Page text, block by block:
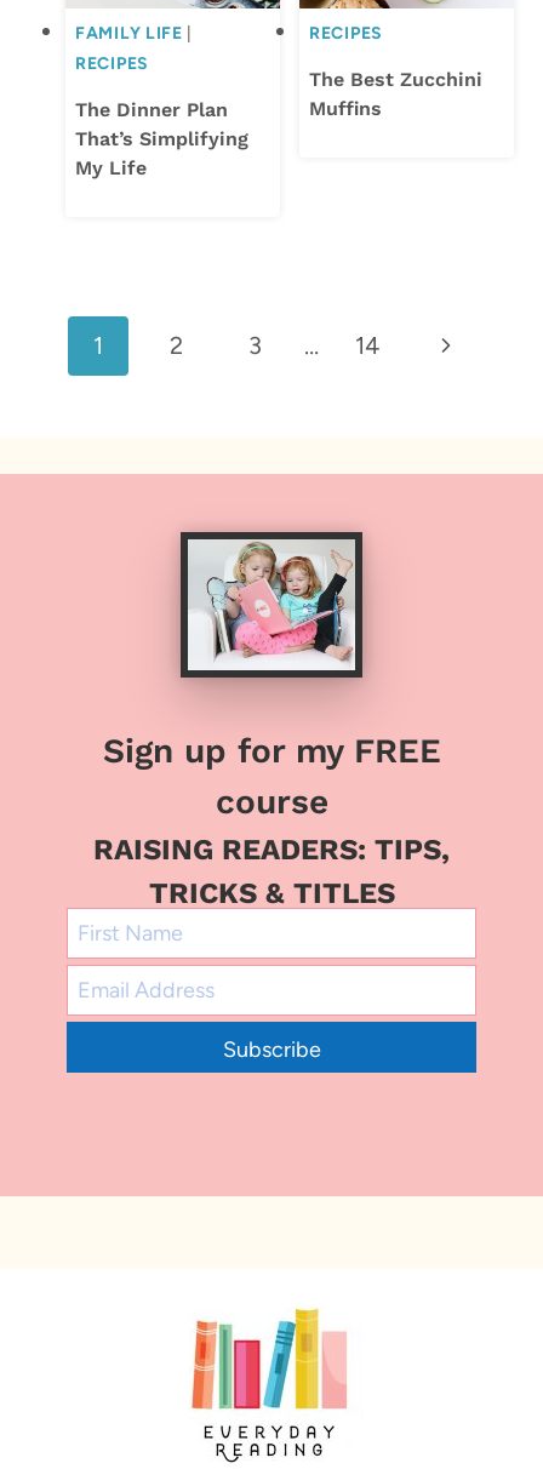
FAMILY LIFE
RECIPES
The Dinner Plan
That’s Simplifying
My Life
RECIPES
The Best Zucchini
Muffins
navigation
1 2 3 … 14
Next
Sign up for my FREE
course
RAISING READERS: TIPS,
TRICKS & TITLES
Subscribe